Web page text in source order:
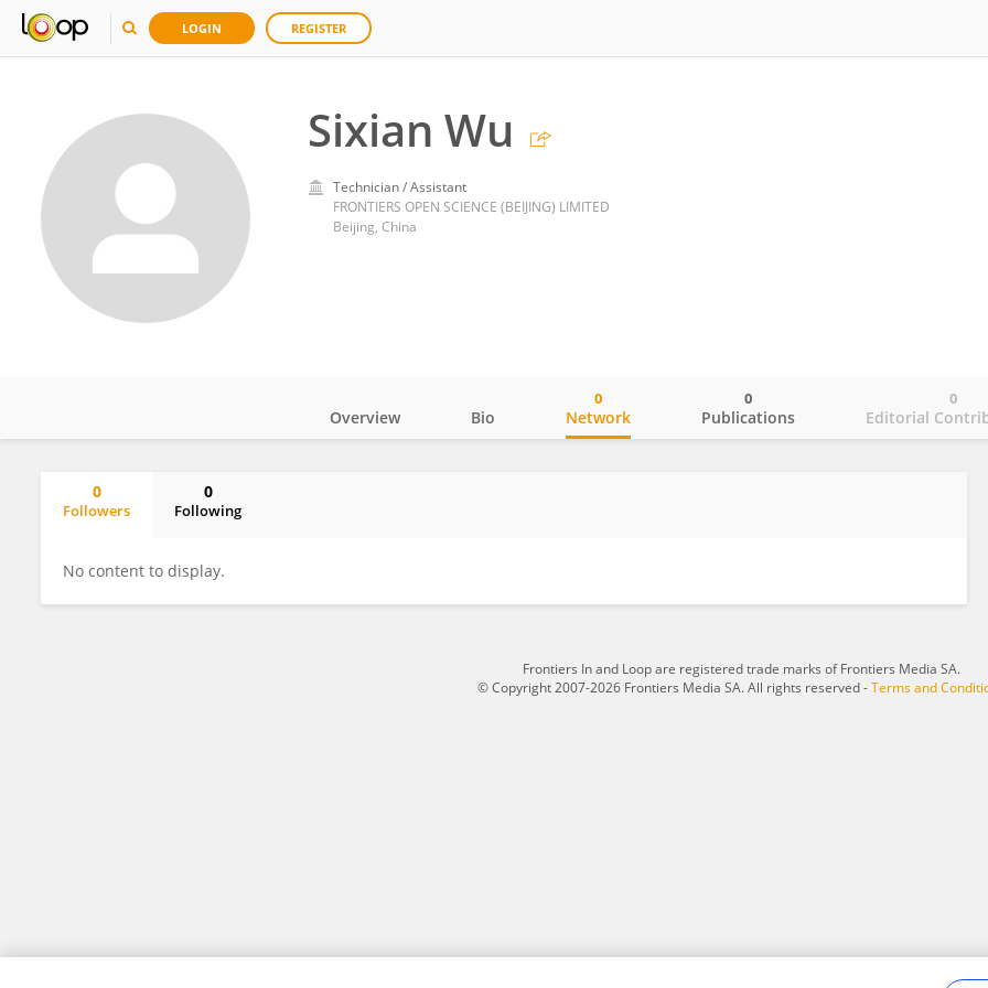
LOGIN REGISTER
Sixian Wu
Technician / Assistant
FRONTIERS OPEN SCIENCE (BEIJING) LIMITED
Beijing, China
Overview Bio Network
0
Publications
0
Editorial
0
0
Followers
0
Following
No content to display.
Frontiers In and Loop are registered trade marks of Frontiers Media SA.
© Copyright 2007-2026 Frontiers Media SA. All rights reserved -Terms and